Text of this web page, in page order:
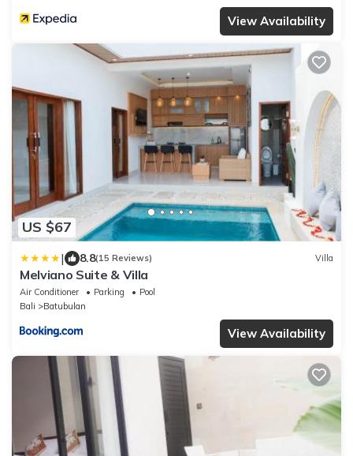
View Availability
US $67
| 8.8(15 Reviews) Villa
Melviano Suite & Villa
Air Conditioner Parking
Pool
Bali
Batubulan
View Availability